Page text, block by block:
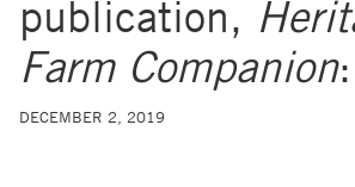
publication,
Farm Companion:
DECEMBER 2, 2019